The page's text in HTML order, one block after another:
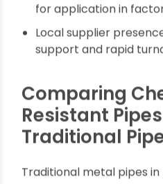
How to
Chemical
When sourcing for
decision-makers should
Material (PVC, CPVC,